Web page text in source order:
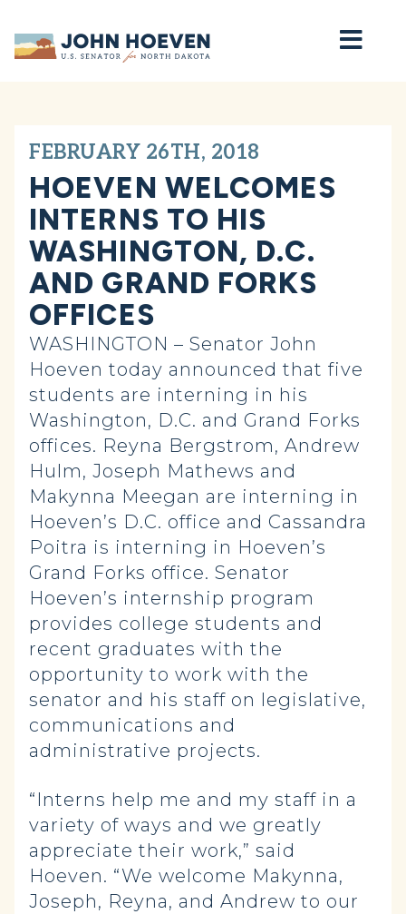
Home
FEBRUARY 26TH, 2018
HOEVEN WELCOMES
INTERNS TO HIS
WASHINGTON, D.C.
AND GRAND FORKS
OFFICES
WASHINGTON – Senator John
Hoeven today announced that five
students are interning in his
Washington, D.C. and Grand Forks
offices. Reyna Bergstrom, Andrew
Hulm, Joseph Mathews and
Makynna Meegan are interning in
Hoeven’s D.C. office and Cassandra
Poitra is interning in Hoeven’s
Grand Forks office. Senator
Hoeven’s internship program
provides college students and
recent graduates with the
opportunity to work with the
senator and his staff on legislative,
communications and
administrative projects.
“Interns help me and my staff in a
variety of ways and we greatly
appreciate their work,” said
Hoeven. “We welcome Makynna,
Joseph, Reyna, and Andrew to our